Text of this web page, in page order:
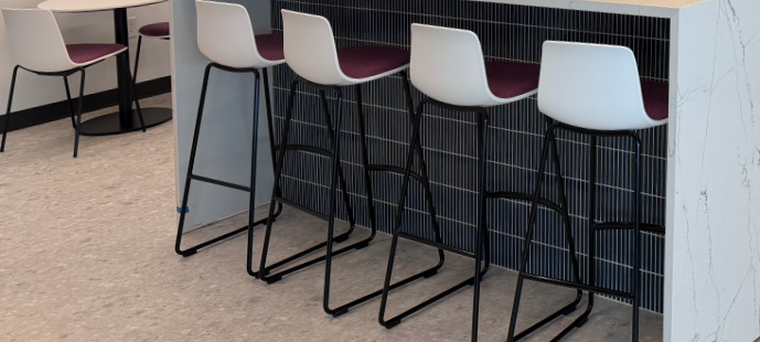
Choosing the perfect color palette for your
Painting LLC, we understand that color is more
that can transform your living space and evoke
painting services, we bring your vision to life by
that resonate with your personal style.
When considering a color scheme, it’s
psychological impact colors have. For instance,
energy and passion, making them ideal for
the other hand, cool colors like blue and green
fostering tranquility in bedrooms or bathrooms.
this decision-making process, ensuring that